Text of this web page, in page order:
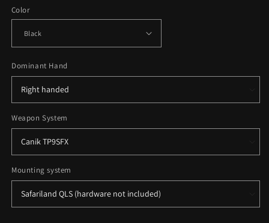
Color
Dominant Hand
Weapon System
Mounting system